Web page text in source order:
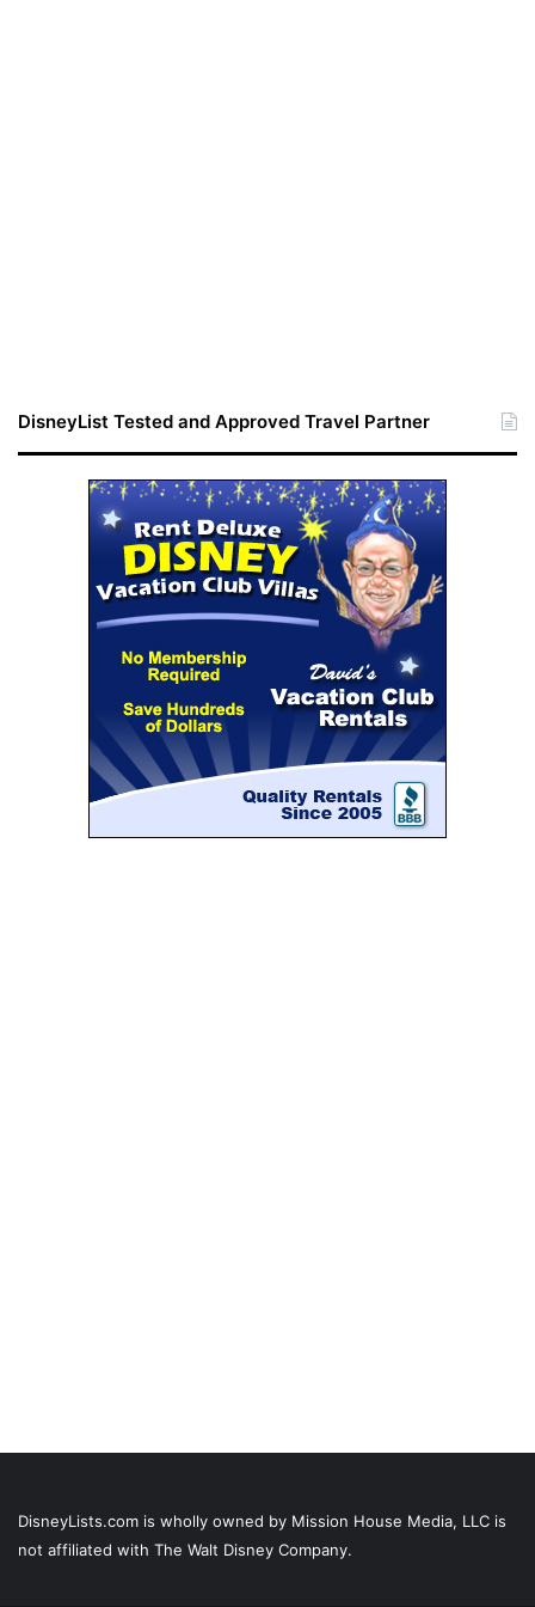
DisneyList Tested and Approved Travel Partner
DisneyLists.com is wholly owned by Mission House Media, LLC is
not affiliated with The Walt Disney Company.